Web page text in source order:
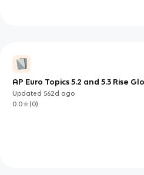
AP Euro Topics 5.2 and 5.3 Rise
AscendsTerms/Names
Updated 562d ago
0.0
(0)